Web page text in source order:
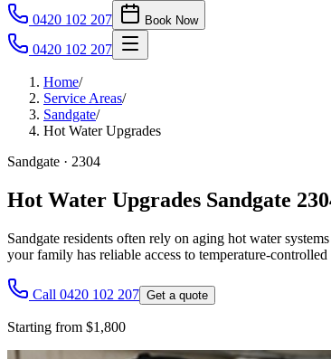
0420 102 207
Book Now
0420 102 207
Home/
Service Areas/
Sandgate/
Hot Water Upgrades
Sandgate · 2304
Hot Water Upgrades Sandgate
Sandgate residents often rely on aging hot water
your family has reliable access to temperature-
Call 0420 102 207 Get a quote
Starting from $1,800